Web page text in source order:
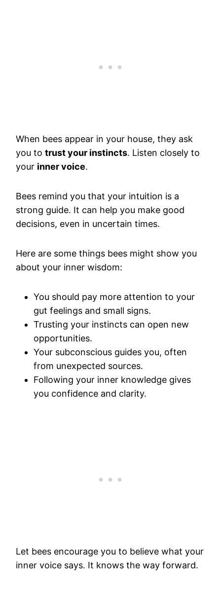
When bees appear in your house, they ask
you to trust your instincts. Listen closely to
your inner voice.
Bees remind you that your intuition is a
strong guide. It can help you make good
decisions, even in uncertain times.
Here are some things bees might show you
about your inner wisdom:
You should pay more attention to your
gut feelings and small signs.
Trusting your instincts can open new
opportunities.
Your subconscious guides you, often
from unexpected sources.
Following your inner knowledge gives
you confidence and clarity.
Let bees encourage you to believe what your
inner voice says. It knows the way forward.